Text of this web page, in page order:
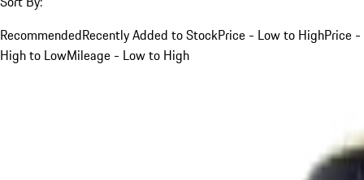
RecommendedRecently Added to StockPrice - Low to HighPrice -
High to LowMileage - Low to High